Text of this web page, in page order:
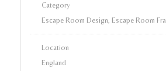
Category
Escape Room Design, Escape Room
Location
England